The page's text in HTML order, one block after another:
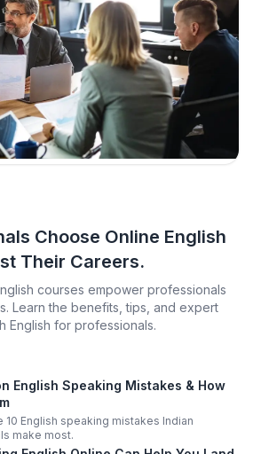
Choose Online English
Their Careers.
courses empower professionals
Learn the benefits, tips, and expert
English for professionals.
English Speaking Mistakes & How
10 English speaking mistakes Indian
make most.